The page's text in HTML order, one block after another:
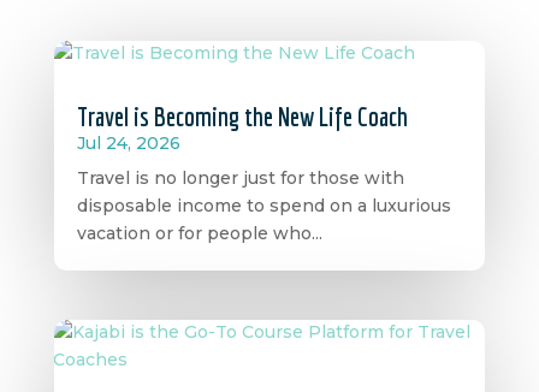
Travel is Becoming the New Life Coach
Jul 24, 2026
Travel is no longer just for those with
disposable income to spend on a luxurious
vacation or for people who...